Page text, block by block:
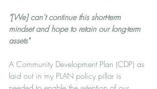
"[We] can't continue this short-term
mindset and hope to retain our long-term
assets"
A Community Development Plan (CDP) as
laid out in my PLAN policy pillar is